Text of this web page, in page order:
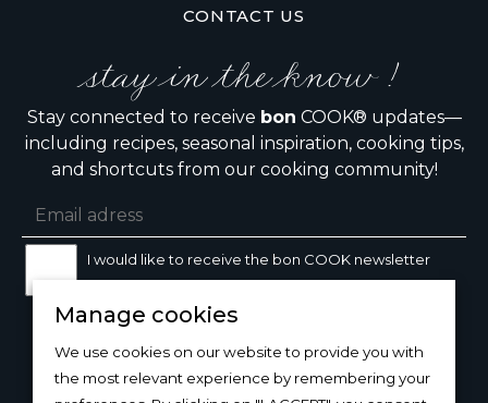
CONTACT US
stay in the know !
Stay connected to receive bon COOK® updates—
including recipes, seasonal inspiration, cooking tips,
and shortcuts from our cooking community!
I would like to receive the bon COOK newsletter
Manage cookies
We use cookies on our website to provide you with
the most relevant experience by remembering your